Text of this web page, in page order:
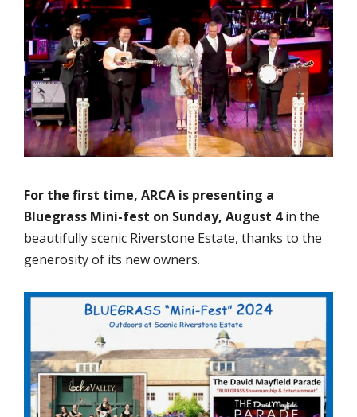
For the first time, ARCA is presenting a
Bluegrass Mini-fest on Sunday, August 4in the
beautifully scenic Riverstone Estate, thanks to the
generosity of its new owners.